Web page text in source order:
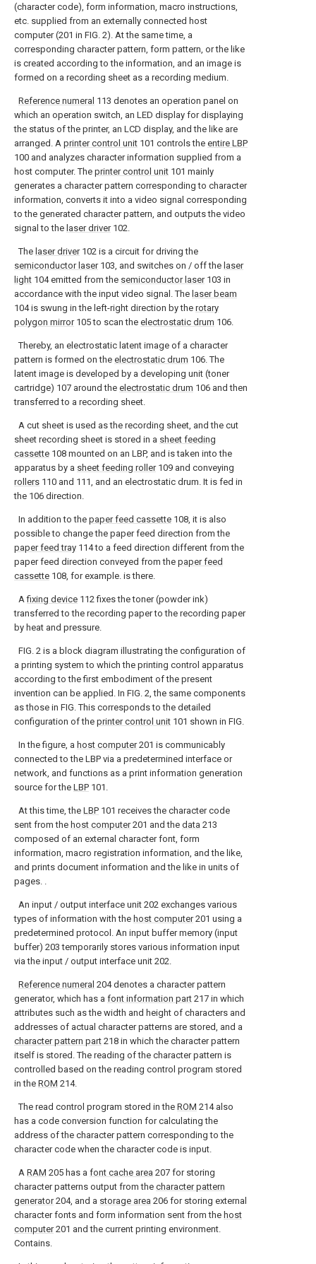
(character code), form information, macro instructions,
etc. supplied from an externally connected host
computer (201 in FIG. 2). At the same time, a
corresponding character pattern, form pattern, or the like
is created according to the information, and an image is
formed on a recording sheet as a recording medium.
Reference numeral 113 denotes an operation panel on
which an operation switch, an LED display for displaying
the status of the printer, an LCD display, and the like are
arranged. A printer control unit 101 controls the entire LBP
100 and analyzes character information supplied from a
host computer. The printer control unit 101 mainly
generates a character pattern corresponding to character
information, converts it into a video signal corresponding
to the generated character pattern, and outputs the video
signal to the laser driver102.
The laser driver102 is a circuit for driving the
semiconductor laser103, and switches on / off the laser
light 104 emitted from the semiconductor laser103 in
accordance with the input video signal. The laser beam
104 is swung in the left-right direction by the rotary
polygon mirror105 to scan the electrostatic drum 106.
Thereby, an electrostatic latent image of a character
pattern is formed on the electrostatic drum 106. The
latent image is developed by a developing unit (toner
cartridge) 107 around the electrostatic drum 106 and then
transferred to a recording sheet.
A cut sheet is used as the recording sheet, and the cut
sheet recording sheet is stored in a sheet feeding
cassette 108 mounted on an LBP, and is taken into the
apparatus by a sheet feeding roller109 and conveying
rollers 110 and 111, and an electrostatic drum. It is fed in
the 106 direction.
In addition to the paper feed cassette 108, it is also
possible to change the paper feed direction from the
paper feed tray 114 to a feed direction different from the
paper feed direction conveyed from the paper feed
cassette 108, for example. is there.
Afixing device 112 fixes the toner (powder ink)
transferred to the recording paper to the recording paper
by heat and pressure.
FIG. 2 is a block diagram illustrating the configuration of
a printing system to which the printing control apparatus
according to the first embodiment of the present
invention can be applied. In FIG. 2, the same components
as those in FIG. This corresponds to the detailed
configuration of the printer control unit 101 shown in FIG.
In the figure, a host computer201 is communicably
connected to the LBP via a predetermined interface or
network, and functions as a print information generation
source for the LBP 101.
At this time, the LBP 101 receives the character code
sent from the host computer201 and the data 213
composed of an external character font, form
information, macro registration information, and the like,
and prints document information and the like in units of
pages. .
An input / output interface unit 202 exchanges various
types of information with the host computer201 using a
predetermined protocol. An input buffer memory (input
buffer) 203 temporarily stores various information input
via the input / output interface unit 202.
Reference numeral 204 denotes a character pattern
generator, which has a font information part 217 in which
attributes such as the width and height of characters and
addresses of actual character patterns are stored, and a
character pattern part 218 in which the character pattern
itself is stored. The reading of the character pattern is
controlled based on the reading control program stored
in the ROM 214.
The read control program stored in the ROM 214 also
has a code conversion function for calculating the
address of the character pattern corresponding to the
character code when the character code is input.
A RAM 205 has a font cache area 207 for storing
character patterns output from the character pattern
generator204, and a storage area 206 for storing external
character fonts and form information sent from the host
computer201 and the current printing environment.
Contains.